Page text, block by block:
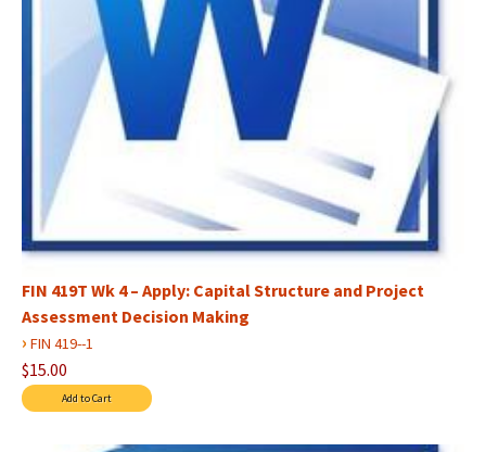
FIN 419T Wk 4 – Apply: Capital Structure and Project
Assessment Decision Making
› FIN 419--1
$15.00